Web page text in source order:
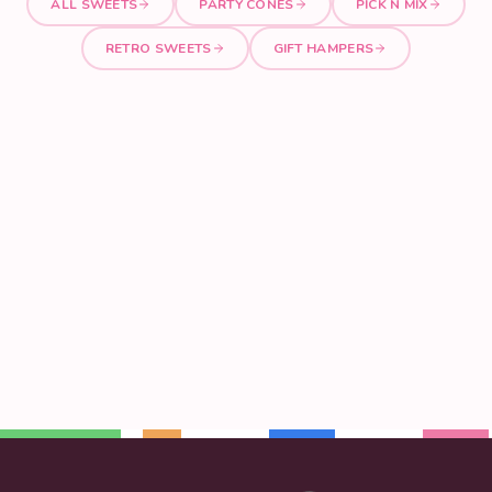
ALL SWEETS PARTY CONES PICK N MIX
RETRO SWEETS GIFT HAMPERS